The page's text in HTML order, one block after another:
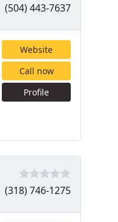
(504) 443-7637
Website
Call now
Profile
(318) 746-1275